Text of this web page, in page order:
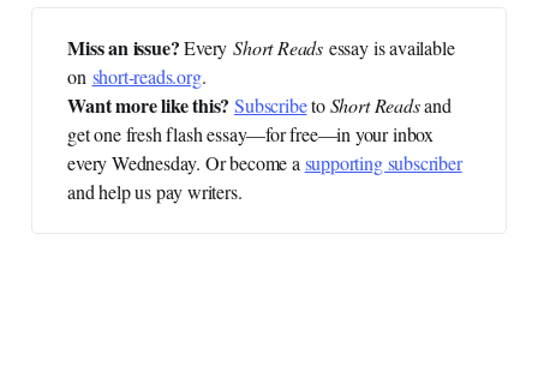
Miss an issue? EveryShort Reads essay is available
on short-reads.org.
Want more like this? SubscribetoShort Readsand
get one fresh flash essay—for free—in your inbox
every Wednesday. Or become asupporting subscriber
and help us pay writers.